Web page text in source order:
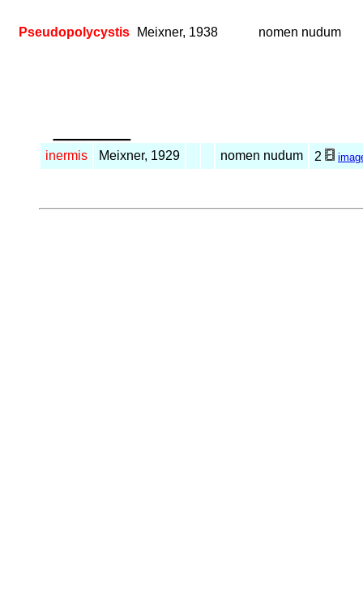
Pseudopolycystis Meixner, 1938 nomen nudum
inermis Meixner, 1929 nomen nudum 2